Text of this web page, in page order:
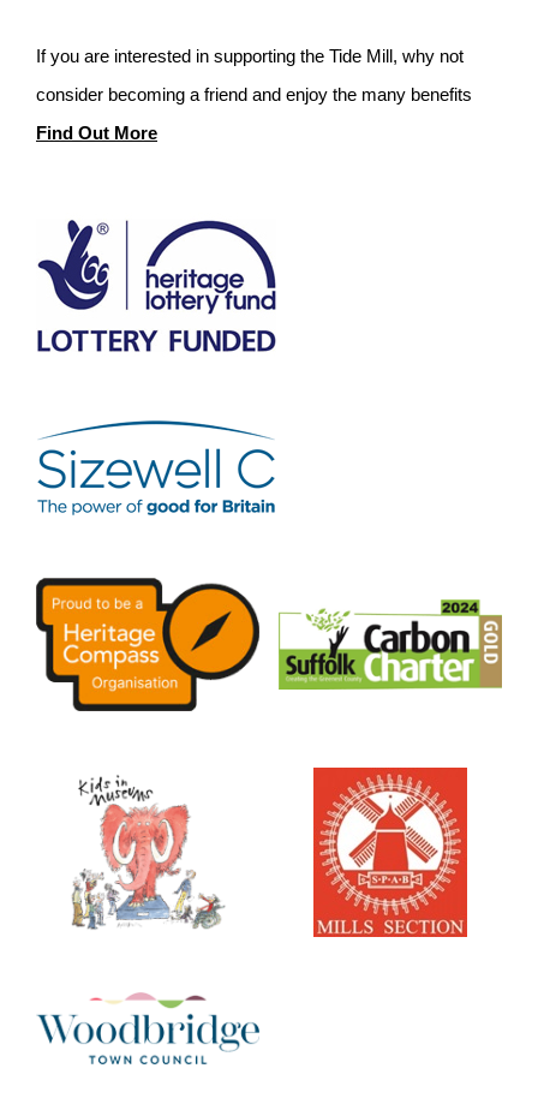
If you are interested in supporting the Tide Mill, why not
consider becoming a friend and enjoy the many benefits
Find Out More